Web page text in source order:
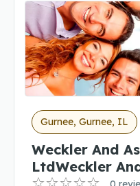
Gurnee, Gurnee, IL
Weckler And
LtdWeckler